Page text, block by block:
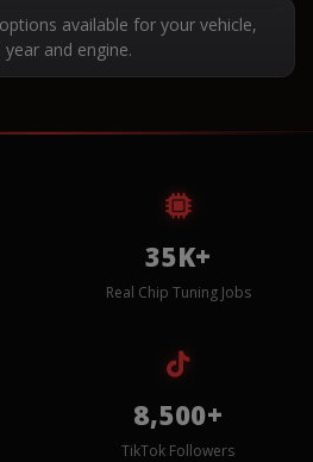
available for your vehicle,
and engine.
35K+
Real Chip Tuning Jobs
8,500+
TikTok Followers